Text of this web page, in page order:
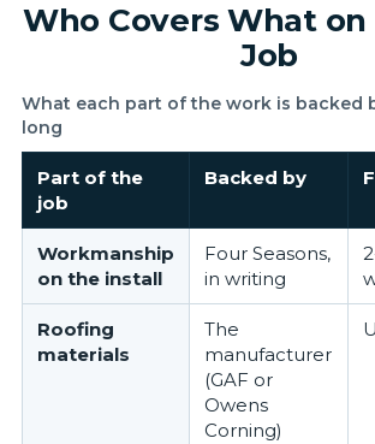
Who Covers What on
Job
What each part of the work is backed
long
Part of the
job
Backed by
Workmanship
on the install
Four Seasons,
in writing
Roofing
materials
The
manufacturer
(GAF or
Owens
Corning)